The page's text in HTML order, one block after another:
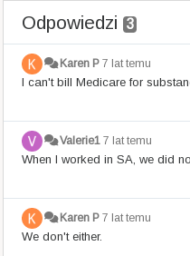
Odpowiedzi 3
Karen P 7 lat temu
I can't bill Medicare for
Valerie1 7 lat temu
When I worked in SA, we did
Karen P 7 lat temu
We don't either.